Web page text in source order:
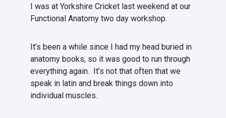
I was at Yorkshire Cricket last weekend at our
Functional Anatomy two day workshop.
It’s been a while since I had my head buried in
anatomy books, so it was good to run through
everything again. It’s not that often that we
speak in latin and break things down into
individual muscles.